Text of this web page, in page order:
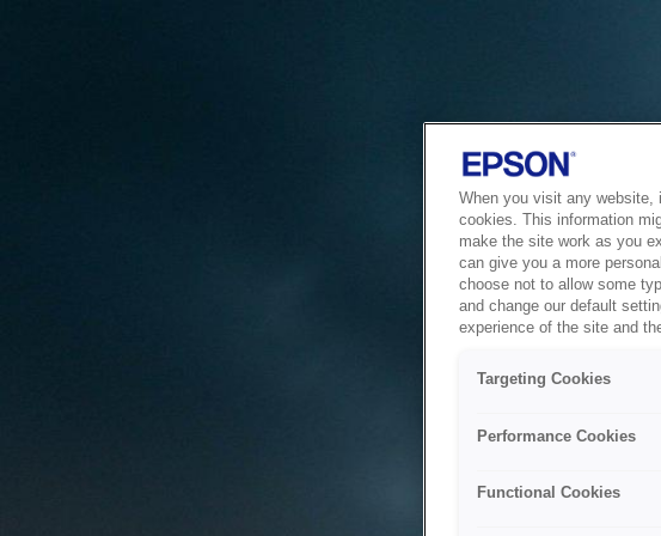
When you visit any website,
cookies. This information
make the site work as you
can give you a more
choose not to allow some
and change our default
experience of the site and
Targeting Cookies
Performance Cookies
Functional Cookies